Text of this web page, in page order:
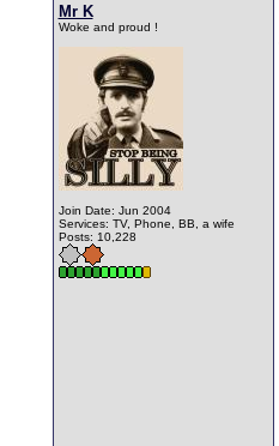
Mr K
Woke and proud !
Join Date: Jun 2004
Services: TV, Phone, BB, a wife
Posts: 10,228